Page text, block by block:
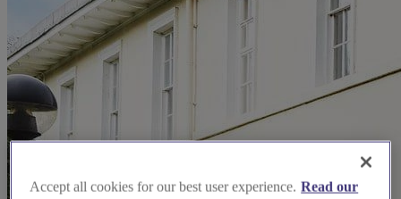
Accept all cookies for our best user experience. Read our